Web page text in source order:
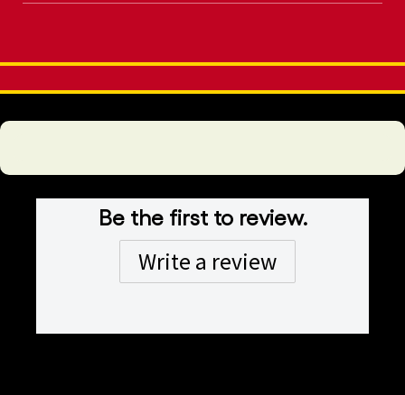
Be the first to review.
Write a review